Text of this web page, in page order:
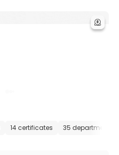
14 certificates 35 departments